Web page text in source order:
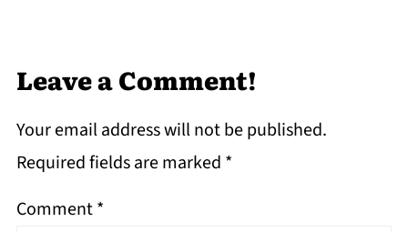
Leave a Comment!
Your email address will not be published.
Required fields are marked *
Comment*